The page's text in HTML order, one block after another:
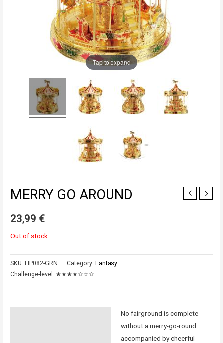
Tap to expand
MERRY GO AROUND
23,99 €
Out of stock
SKU: HP082-GRN Category: Fantasy
Challenge-level: ★★★★☆☆☆
No fairground is complete
without a merry-go-round
accompanied by cheerful